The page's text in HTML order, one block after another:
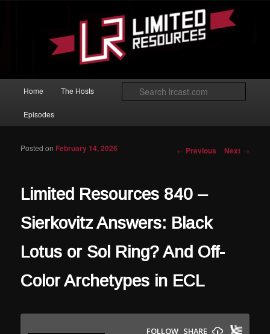
Limited Resources
Magic: The Gathering podcast with an emphasis on improving at Limited
Home The Hosts
Episodes
Post navigation
← Previous Next →
Limited Resources 840 –
Sierkovitz Answers: Black
Lotus or Sol Ring? And Off-
Color Archetypes in ECL
Posted on February 14, 2026